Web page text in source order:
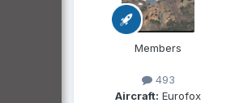
Members
493
Aircraft: Eurofox